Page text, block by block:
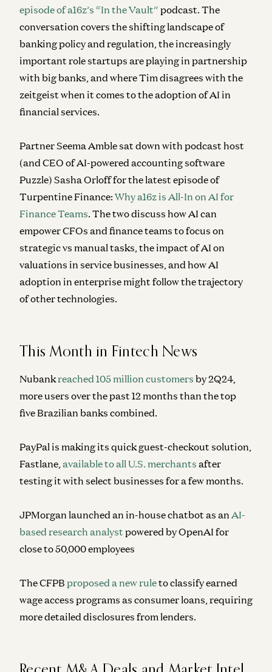
The Algorithm That Keeps Compounding
Alex Immerman and Santiago Rodriguez
Good news: AI Will Eat Application Software
Alex Immerman and Santiago Rodriguez
episode of a16z’s “In the Vault” podcast. The
conversation covers the shifting landscape of
banking policy and regulation, the increasingly
important role startups are playing in partnership
with big banks, and where Tim disagrees with the
zeitgeist when it comes to the adoption of AI in
financial services.
Partner Seema Amble sat down with podcast host
(and CEO of AI-powered accounting software
Puzzle) Sasha Orloff for the latest episode of
Turpentine Finance: Why a16z is All-In on AI for
Finance Teams. The two discuss how AI can
empower CFOs and finance teams to focus on
strategic vs manual tasks, the impact of AI on
valuations in service businesses, and how AI
adoption in enterprise might follow the trajectory
of other technologies.
This Month in Fintech News
Nubankreached 105 million customers by 2Q24,
more users over the past 12 months than the top
five Brazilian banks combined.
PayPal is making its quick guest-checkout solution,
Fastlane,available to all U.S. merchants after
testing it with select businesses for a few months.
JPMorgan launched an in-house chatbot as an AI-
based research analyst powered by OpenAI for
close to 50,000 employees
The CFPB proposed a new ruleto classify earned
wage access programs as consumer loans, requiring
more detailed disclosures from lenders.